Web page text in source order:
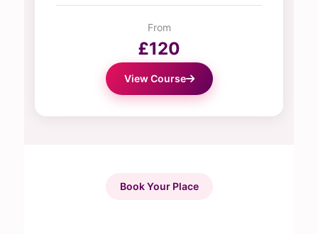
From
£120
View Course
Book Your Place